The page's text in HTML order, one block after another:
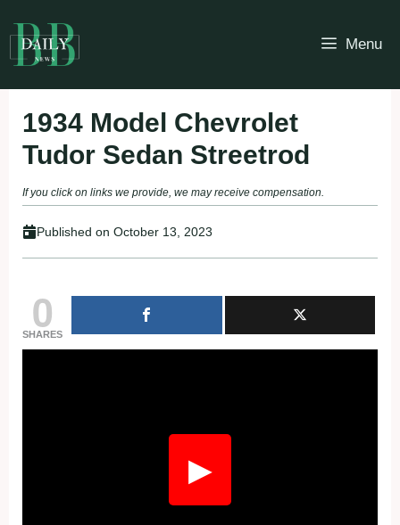
to
content
Menu
1934 Model Chevrolet
Tudor Sedan Streetrod
If you click on links we provide, we may receive compensation.
Published on October 13, 2023
0
SHARES
▶